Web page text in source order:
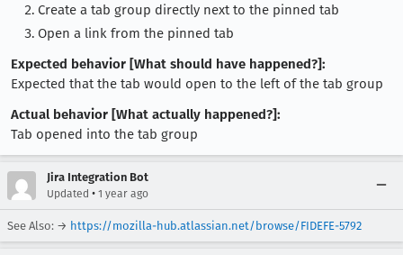
Create a tab group directly next to the pinned tab
Open a link from the pinned tab
Expected behavior [What should have happened?]:
Expected that the tab would open to the left of the tab group
Actual behavior [What actually happened?]:
Tab opened into the tab group
Jira Integration Bot
Updated • 1 year ago
See Also: → https://mozilla-hub.atlassian.net/browse/FIDEFE-5792